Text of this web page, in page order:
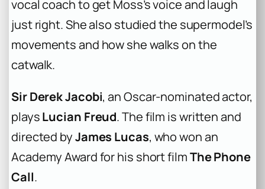
vocal coach to get Moss’s voice and laugh
just right. She also studied the supermodel’s
movements and how she walks on the
catwalk.
Sir Derek Jacobi, an Oscar-nominated actor,
playsLucian Freud. The film is written and
directed byJames Lucas, who won an
Academy Award for his short filmThe Phone
Call.